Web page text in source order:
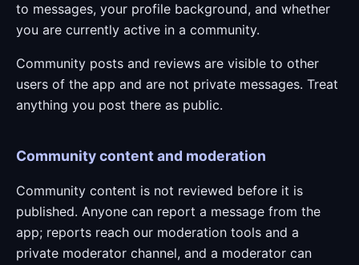
to messages, your profile background, and whether
you are currently active in a community.
Community posts and reviews are visible to other
users of the app and are not private messages. Treat
anything you post there as public.
Community content and moderation
Community content is not reviewed before it is
published. Anyone can report a message from the
app; reports reach our moderation tools and a
private moderator channel, and a moderator can